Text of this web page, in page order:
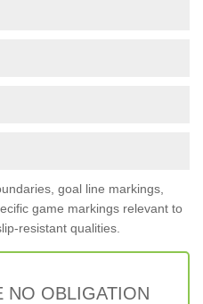
goal line markings,
game markings relevant to
resistant qualities.
NO OBLIGATION